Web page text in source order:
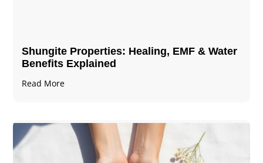
Shungite Properties​: Healing, EMF & Water
Benefits Explained
Read More